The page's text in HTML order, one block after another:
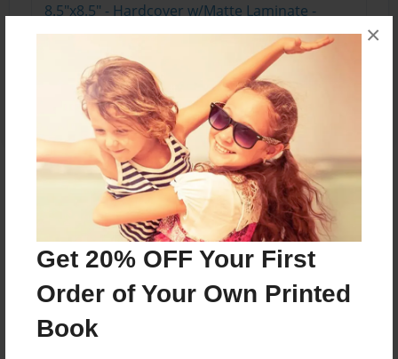
Get 20% OFF Your First
Order of Your Own Printed
Book
×
8.5"x8.5" - Hardcover w/Matte Laminate -
Premium Photo Book
Price: $44.83
Add
About the Book
FOR CHILDERN TO LEARN TO READ AND LEARN
COLORS.
Features & Details